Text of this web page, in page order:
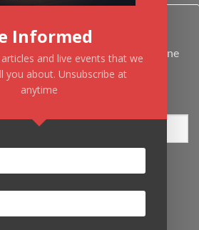
about Kiflayn.com courses & online
Informed
and live events that we
you about. Unsubscribe at
anytime